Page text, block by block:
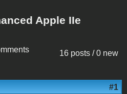
Apple IIe
16 posts / 0 new
#1